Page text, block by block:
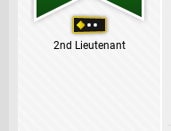
2nd Lieutenant